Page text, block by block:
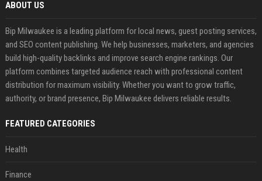
ABOUT US
Bip Milwaukee is a leading platform for local news, guest posting services,
and SEO content publishing. We help businesses, marketers, and agencies
build high-quality backlinks and improve search engine rankings. Our
platform combines targeted audience reach with professional content
distribution for maximum visibility. Whether you want to grow traffic,
authority, or brand presence, Bip Milwaukee delivers reliable results.
FEATURED CATEGORIES
Health
Finance